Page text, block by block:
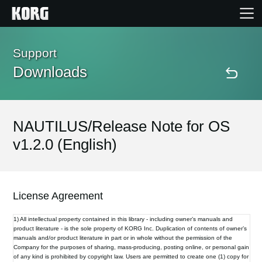
Home
Features
Events
Support
Store Locator
Support
Downloads
NAUTILUS/Release Note for OS
v1.2.0 (English)
License Agreement
1) All intellectual property contained in this library - including owner’s manuals and
product literature - is the sole property of KORG Inc. Duplication of contents of owner’s
manuals and/or product literature in part or in whole without the permission of the
Company for the purposes of sharing, mass-producing, posting online, or personal gain
of any kind is prohibited by copyright law. Users are permitted to create one (1) copy for